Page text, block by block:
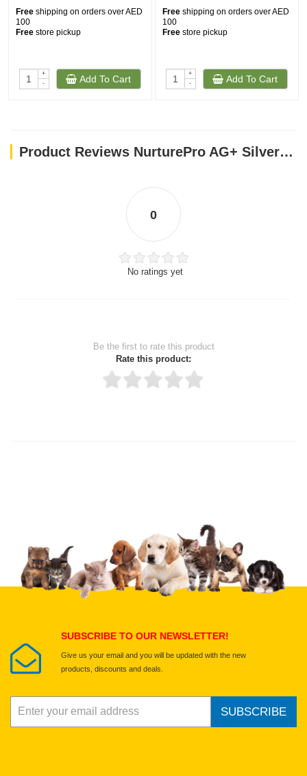
Storage:
Store in a cool place, away from direct sunlight.
For external use only.
Discard in trash. Do not flush.
Free shipping on orders over AED
100
Free store pickup
+
-
Add To Cart
Free shipping on orders over AED
100
Free store pickup
+
-
Add To Cart
Product Reviews NurturePro AG+ Silver Pet Wet Wipes Baby Powder 100 Sheets
0
No ratings yet
Be the first to rate this product
Rate this product:
Upload images of this product
Select images
SUBSCRIBE TO OUR NEWSLETTER!
Give us your email and you will be updated with the new
products, discounts and deals.
SUBSCRIBE